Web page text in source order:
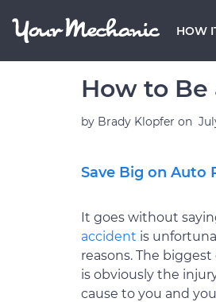
HOW
How to Be
by Brady Klopfer on
Save Big on Auto
It goes without
accident is
reasons. The
is obviously the
cause to you and